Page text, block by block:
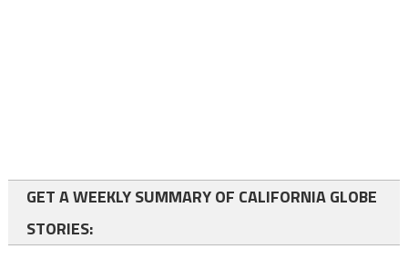
GET A WEEKLY SUMMARY OF CALIFORNIA GLOBE
STORIES: